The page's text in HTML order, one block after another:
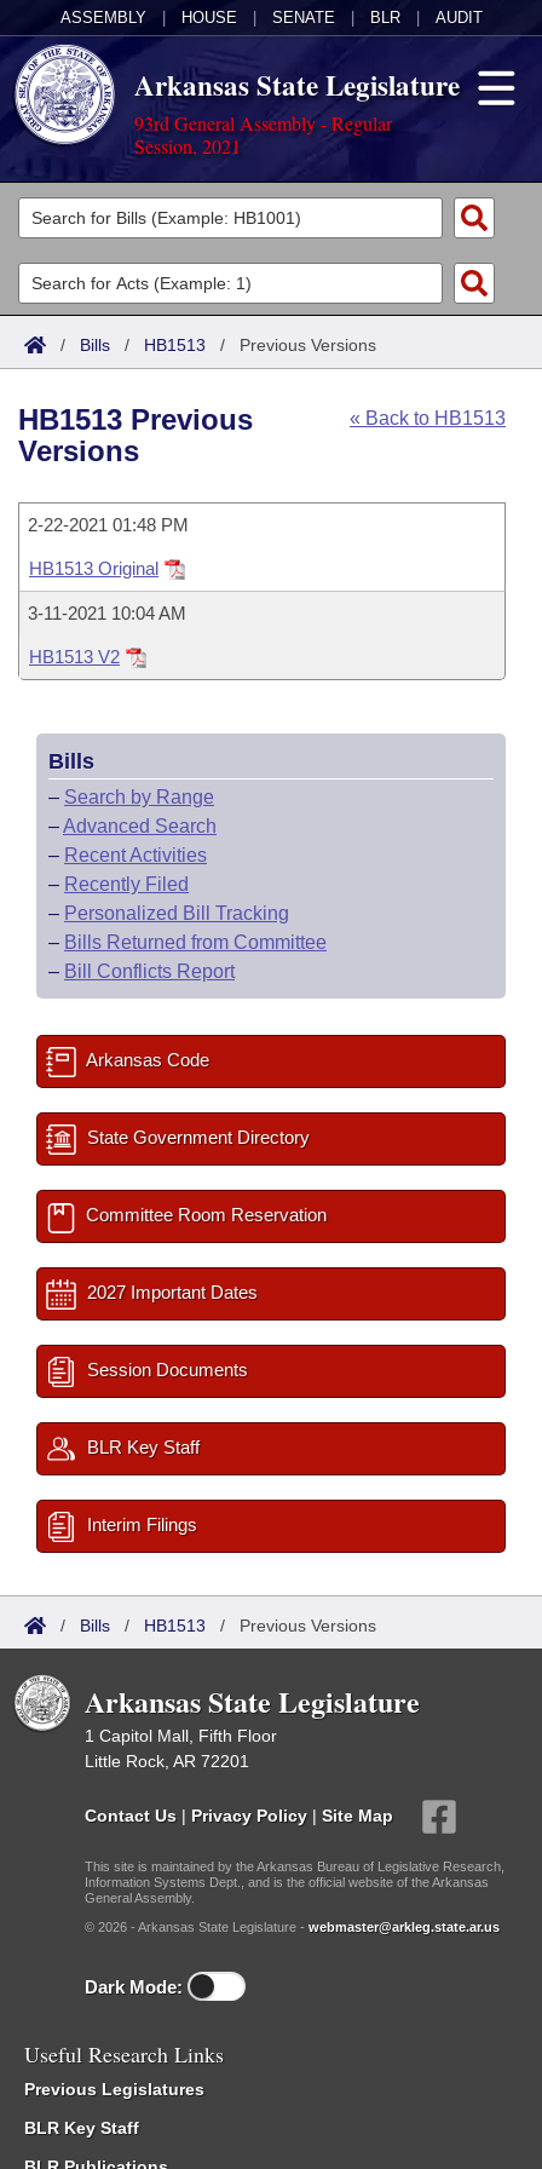
ASSEMBLY HOUSE SENATE BLR AUDIT
Arkansas State Legislature
93rd General Assembly - Regular
Session, 2021
Legislators
List All
Search
Committees
Joint
House
Task Force
Bills in House Committees
Bills in Senate Committees
Bills in Joint Committees
Meetings Of The Whole/Business Meetings
Acts
Search by Range
Advanced Search
Code Sections Amended
Bills
Search by Range
Recently Filed
Personalized Bill Tracking
Bills Returned from Committee
Bill Conflicts Report
Calendars
House
Senate
House Budget
Senate Budget
House Roll Call
Uncodified Historic Legislation
Governor's Veto List
Search Center
/ Bills / HB1513 / Previous Versions
« Back to HB1513
HB1513 Previous
Versions
2-22-2021 01:48 PM
HB1513 Original
3-11-2021 10:04 AM
HB1513 V2
Bills
– Search by Range
–Advanced Search
– Recent Activities
– Recently Filed
– Personalized Bill Tracking
– Bills Returned from Committee
– Bill Conflicts Report
Arkansas Code
State Government Directory
Committee Room Reservation
2027 Important Dates
Session Documents
BLR Key Staff
Interim Filings
/ Bills / HB1513 / Previous Versions
Arkansas State Legislature
1 Capitol Mall, Fifth Floor
Little Rock, AR 72201
Contact Us | Privacy Policy | Site Map
This site is maintained by the Arkansas Bureau of Legislative Research,
Information Systems Dept., and is the official website of the Arkansas
General Assembly.
© 2026 - Arkansas State Legislature - webmaster@arkleg.state.ar.us
Dark Mode:
Useful Research Links
Previous Legislatures
BLR Key Staff